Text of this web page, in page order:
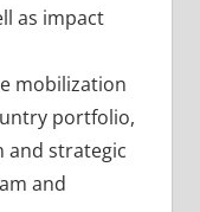
as impact
mobilization
portfolio,
and strategic
and